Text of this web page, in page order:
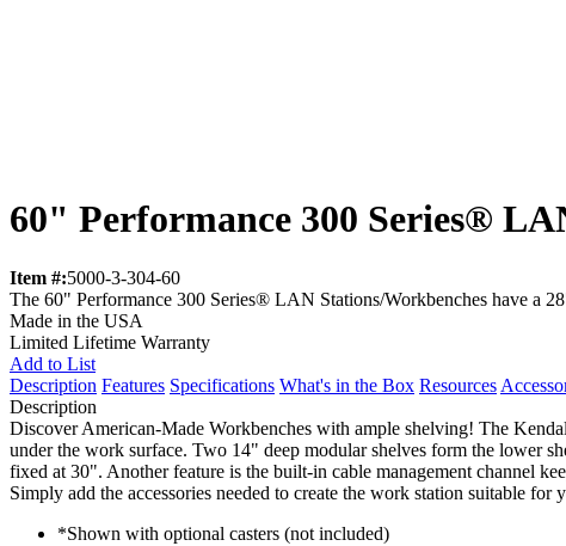
60" Performance 300 Series®
Item #:5000-3-304-60
The 60" Performance 300 Series® LAN Stations/Workbenches have a
Made in the USA
Limited Lifetime Warranty
Add to List
Description Features Specifications What's in the Box Resources
Description
Discover American-Made Workbenches with ample shelving! The
under the work surface. Two 14" deep modular shelves form the lower
fixed at 30". Another feature is the built-in cable management channel
Simply add the accessories needed to create the work station suitable for
*Shown with optional casters (not included)